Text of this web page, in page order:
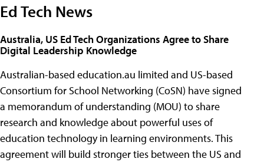
Ed Tech News
Australia, US Ed Tech Organizations Agree to Share
Digital Leadership Knowledge
Australian-based education.au limited and US-based
Consortium for School Networking (CoSN) have signed
a memorandum of understanding (MOU) to share
research and knowledge about powerful uses of
education technology in learning environments. This
agreement will build stronger ties between the US and